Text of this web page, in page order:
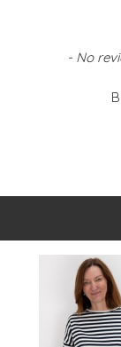
- No
New content